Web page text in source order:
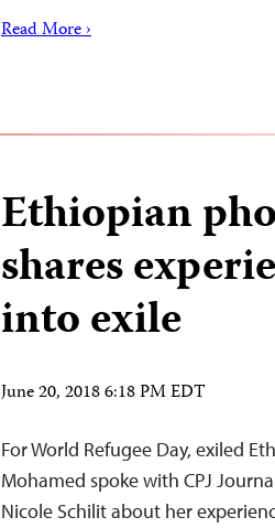
Read More ›
Ethiopian
shares
into exile
June 20, 2018 6:18 PM EDT
For World Refugee Day, exiled
Mohamed spoke with CPJ
Nicole Schilit about her